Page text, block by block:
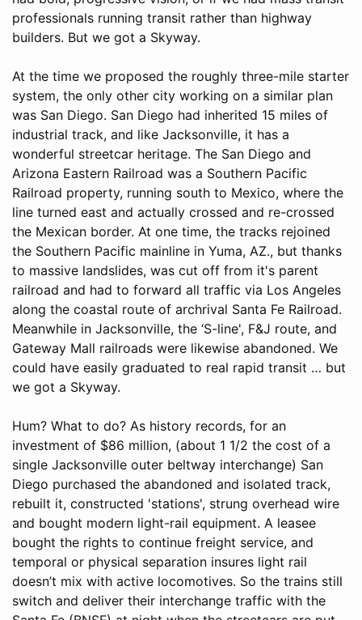
professionals running transit rather than highway
builders. But we got a Skyway.
At the time we proposed the roughly three-mile starter
system, the only other city working on a similar plan
was San Diego. San Diego had inherited 15 miles of
industrial track, and like Jacksonville, it has a
wonderful streetcar heritage. The San Diego and
Arizona Eastern Railroad was a Southern Pacific
Railroad property, running south to Mexico, where the
line turned east and actually crossed and re-crossed
the Mexican border. At one time, the tracks rejoined
the Southern Pacific mainline in Yuma, AZ., but thanks
to massive landslides, was cut off from it's parent
railroad and had to forward all traffic via Los Angeles
along the coastal route of archrival Santa Fe Railroad.
Meanwhile in Jacksonville, the ‘S-line', F&J route, and
Gateway Mall railroads were likewise abandoned. We
could have easily graduated to real rapid transit … but
we got a Skyway.
Hum? What to do? As history records, for an
investment of $86 million, (about 1 1/2 the cost of a
single Jacksonville outer beltway interchange) San
Diego purchased the abandoned and isolated track,
rebuilt it, constructed 'stations', strung overhead wire
and bought modern light-rail equipment. A leasee
bought the rights to continue freight service, and
temporal or physical separation insures light rail
doesn’t mix with active locomotives. So the trains still
switch and deliver their interchange traffic with the